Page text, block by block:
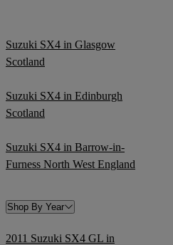
Suzuki SX4 in Glasgow
Scotland
Suzuki SX4 in Edinburgh
Scotland
Suzuki SX4 in Barrow-in-
Furness North West England
Shop By Year
2011 Suzuki SX4 GL in